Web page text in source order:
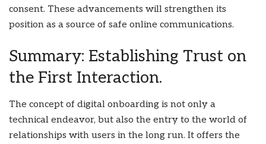
consent. These advancements will strengthen its
position as a source of safe online communications.
Summary: Establishing Trust on
the First Interaction.
The concept of digital onboarding is not only a
technical endeavor, but also the entry to the world of
relationships with users in the long run. It offers the